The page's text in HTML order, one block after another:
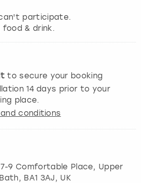
participate.
& drink.
to secure your booking
14days prior to your
place.
conditions
9 Comfortable Place, Upper
Bath, BA1 3AJ, UK